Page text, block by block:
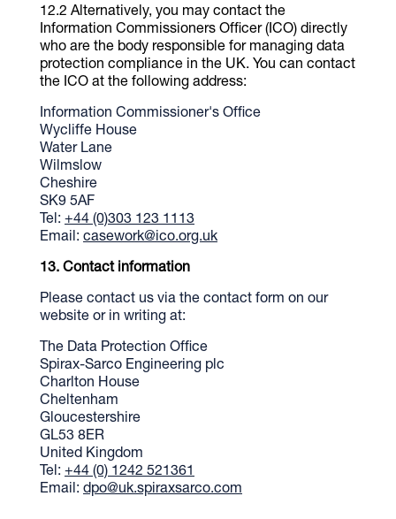
Alternatively, you may contact the
Information Commissioners Officer (ICO) directly
who are the body responsible for managing data
protection compliance in the UK. You can contact
the ICO at the following address:
Information Commissioner's Office
Wycliffe House
Water Lane
Wilmslow
Cheshire
SK9 5AF
Tel: +44 (0)303 123 1113
Email: casework@ico.org.uk
Contact information
Please contact us via the contact form on our
website or in writing at:
The Data Protection Office
Spirax-Sarco Engineering plc
Charlton House
Cheltenham
Gloucestershire
GL53 8ER
United Kingdom
Tel: +44 (0) 1242 521361
Email: dpo@uk.spiraxsarco.com